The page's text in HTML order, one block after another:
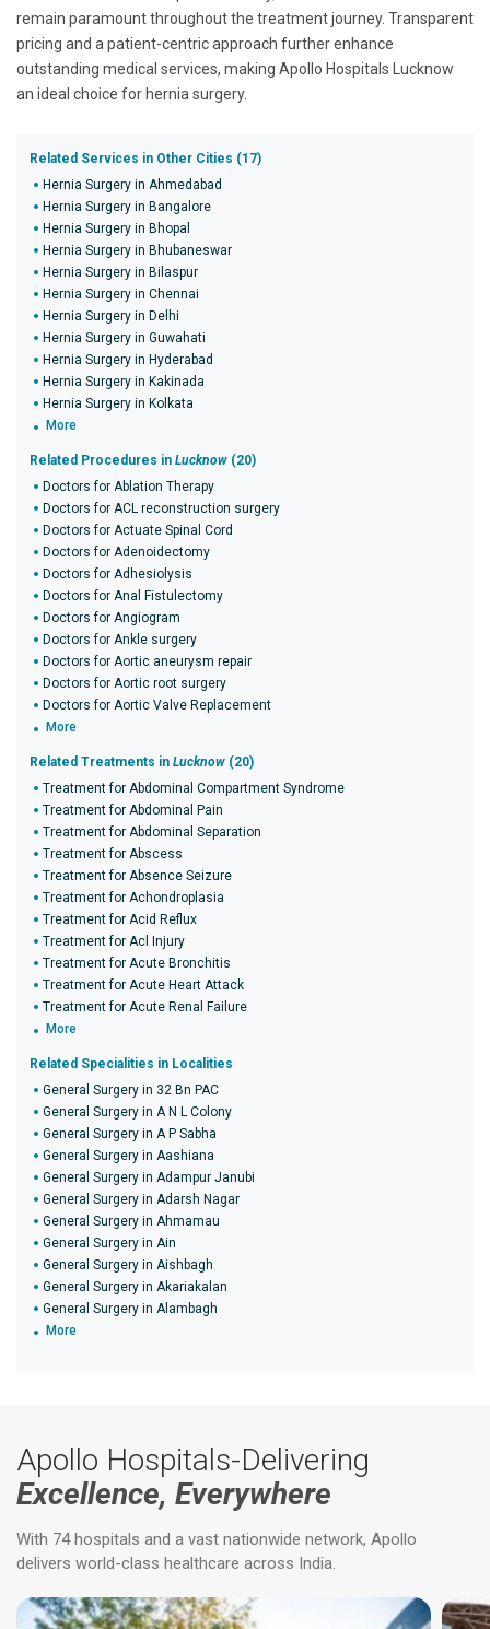
remain paramount throughout the treatment journey. Transparent
pricing and a patient-centric approach further enhance
outstanding medical services, making Apollo Hospitals Lucknow
an ideal choice for hernia surgery.
Related Services in Other Cities (17)
Hernia Surgery in Ahmedabad
Hernia Surgery in Bangalore
Hernia Surgery in Bhopal
Hernia Surgery in Bhubaneswar
Hernia Surgery in Bilaspur
Hernia Surgery in Chennai
Hernia Surgery in Delhi
Hernia Surgery in Guwahati
Hernia Surgery in Hyderabad
Hernia Surgery in Kakinada
Hernia Surgery in Kolkata
More
Related Procedures in Lucknow (20)
Doctors for Ablation Therapy
Doctors for ACL reconstruction surgery
Doctors for Actuate Spinal Cord
Doctors for Adenoidectomy
Doctors for Adhesiolysis
Doctors for Anal Fistulectomy
Doctors for Angiogram
Doctors for Ankle surgery
Doctors for Aortic aneurysm repair
Doctors for Aortic root surgery
Doctors for Aortic Valve Replacement
More
Related Treatments in Lucknow (20)
Treatment for Abdominal Compartment Syndrome
Treatment for Abdominal Pain
Treatment for Abdominal Separation
Treatment for Abscess
Treatment for Absence Seizure
Treatment for Achondroplasia
Treatment for Acid Reflux
Treatment for Acl Injury
Treatment for Acute Bronchitis
Treatment for Acute Heart Attack
Treatment for Acute Renal Failure
More
Related Specialities in Localities
General Surgery in 32 Bn PAC
General Surgery in A N L Colony
General Surgery in A P Sabha
General Surgery in Aashiana
General Surgery in Adampur Janubi
General Surgery in Adarsh Nagar
General Surgery in Ahmamau
General Surgery in Ain
General Surgery in Aishbagh
General Surgery in Akariakalan
General Surgery in Alambagh
More
Apollo Hospitals-Delivering
Excellence, Everywhere
With 74 hospitals and a vast nationwide network, Apollo
delivers world-class healthcare across India.